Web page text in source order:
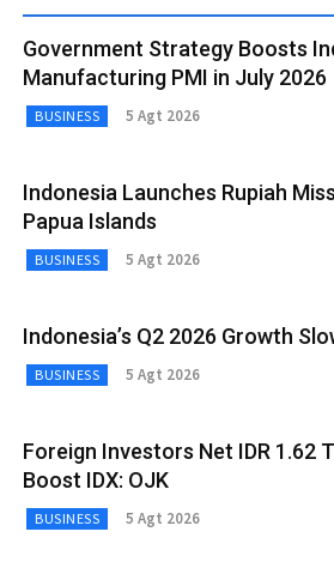
Government Strategy Boosts
Manufacturing PMI in July 2026
BUSINESS 5 Agt 2026
Indonesia Launches Rupiah
Papua Islands
BUSINESS 5 Agt 2026
Indonesia’s Q2 2026 Growth
BUSINESS 5 Agt 2026
Foreign Investors Net IDR 1.62
Boost IDX: OJK
BUSINESS 5 Agt 2026